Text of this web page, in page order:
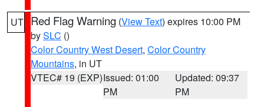
UT Red Flag Warning (View Text) expires 10:00 PM
bySLC ()
Color Country West Desert, Color Country
Mountains, in UT
VTEC# 19 (EXP)Issued: 01:00
PM
Updated: 09:37
PM